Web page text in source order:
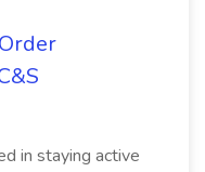
in staying active